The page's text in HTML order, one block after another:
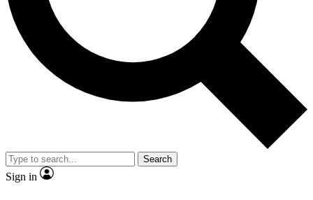
No ads, ever
Exclusive, original
reporting
video
Member-only features
Search
Sign in